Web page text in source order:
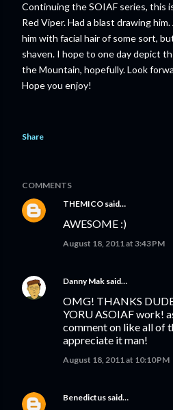
Continuing the SOIAF series, this
Red Viper. Had a blast drawing
him with facial hair of some sort,
shaven. I hope to one day depict
the Mountain, hopefully. Look
Hope you enjoy!
Share
COMMENTS
THEMICO said…
AWESOME :)
August 18, 2011 at 3:43 PM
Danny Mak said…
OMG! THANKS
YORU ASOIAF work!
comment on like all of
appreciate it man!
August 18, 2011 at 10:10 PM
Benedictus said…